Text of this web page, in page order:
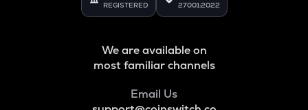
REGISTERED 27001:2022
We are available on
most familiar channels
Email Us